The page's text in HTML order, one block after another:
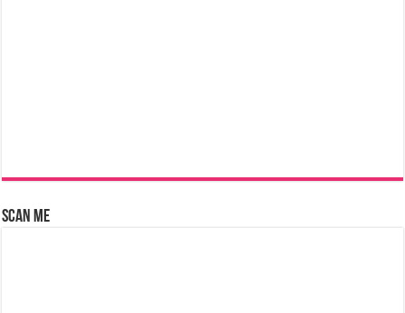
Scan Me